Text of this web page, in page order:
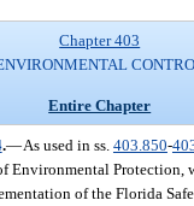
Chapter 403
Entire Chapter
.—As used in ss. 403.850-
Environmental
of the Florida